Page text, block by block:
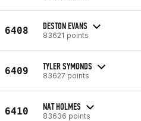
6408 DESTON EVANS
83621 points
6409 TYLER SYMONDS
83627 points
6410 NAT HOLMES
83636 points